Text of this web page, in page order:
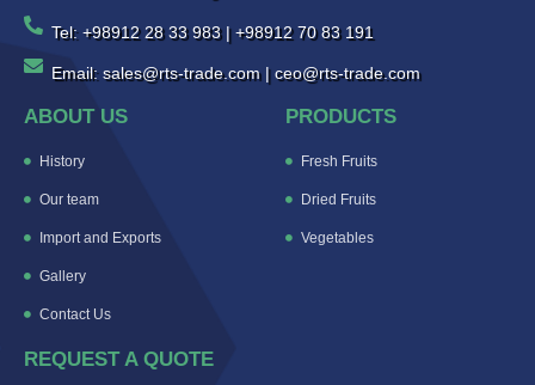
Tel: +98912 28 33 983 | +98912 70 83 191
Email: sales@rts-trade.com | ceo@rts-trade.com
ABOUT US
History
Our team
Import and Exports
Gallery
Contact Us
PRODUCTS
Fresh Fruits
Dried Fruits
Vegetables
REQUEST A QUOTE